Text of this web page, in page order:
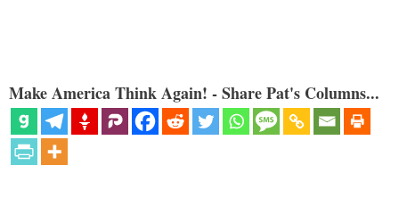
Make America Think Again! - Share Pat's Columns...